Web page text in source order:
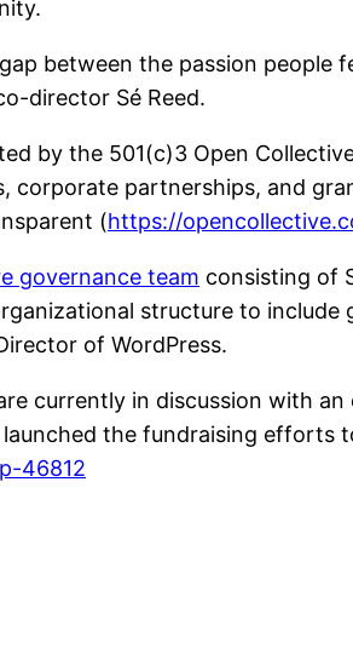
between the passion people
director Sé Reed.
by the 501(c)3 Open
partnerships, and
(https://
governance team consisting of
structure to
of WordPress.
currently in discussion with
the fundraising efforts
46812